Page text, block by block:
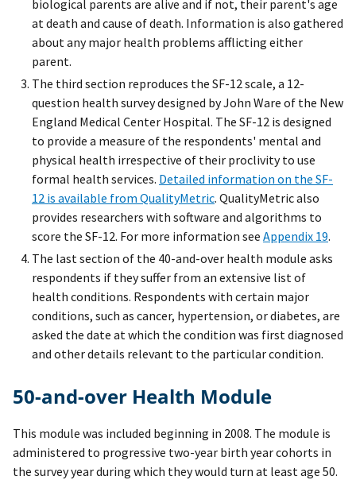
biological parents are alive and if not, their parent's age
at death and cause of death. Information is also gathered
about any major health problems afflicting either
parent.
The third section reproduces the SF-12 scale, a 12-
question health survey designed by John Ware of the New
England Medical Center Hospital. The SF-12 is designed
to provide a measure of the respondents' mental and
physical health irrespective of their proclivity to use
formal health services. Detailed information on the SF-
12 is available from QualityMetric. QualityMetric also
provides researchers with software and algorithms to
score the SF-12. For more information see Appendix 19.
The last section of the 40-and-over health module asks
respondents if they suffer from an extensive list of
health conditions. Respondents with certain major
conditions, such as cancer, hypertension, or diabetes, are
asked the date at which the condition was first diagnosed
and other details relevant to the particular condition.
50-and-over Health Module
This module was included beginning in 2008. The module is
administered to progressive two-year birth year cohorts in
the survey year during which they would turn at least age 50.